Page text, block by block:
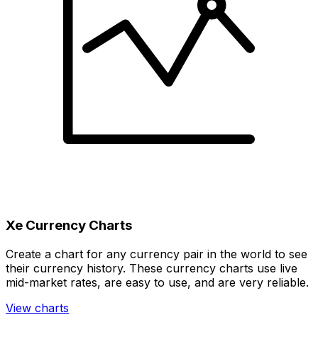
Xe Currency Charts
Create a chart for any currency pair in the world to see
their currency history. These currency charts use live
mid-market rates, are easy to use, and are very reliable.
View charts